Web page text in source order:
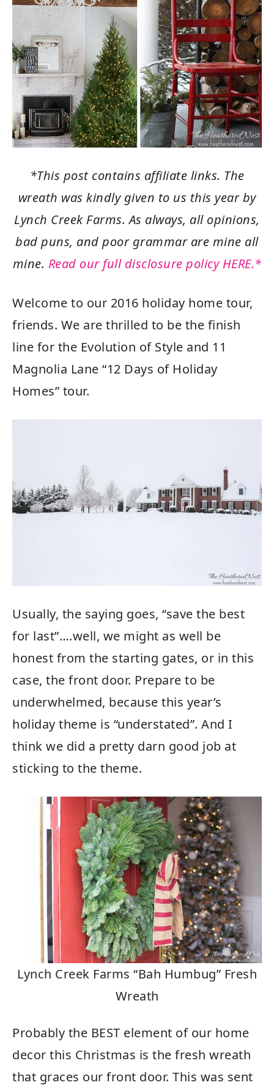
*This post contains affiliate links. The
wreath was kindly given to us this year by
Lynch Creek Farms. As always, all opinions,
bad puns, and poor grammar are mine all
mine. Read our full disclosure policy HERE.*
Welcome to our 2016 holiday home tour,
friends. We are thrilled to be the finish
line for the Evolution of Style and 11
Magnolia Lane “12 Days of Holiday
Homes” tour.
Usually, the saying goes, “save the best
for last”….well, we might as well be
honest from the starting gates, or in this
case, the front door. Prepare to be
underwhelmed, because this year’s
holiday theme is “understated”. And I
think we did a pretty darn good job at
sticking to the theme.
Lynch Creek Farms “Bah Humbug” Fresh
Wreath
Probably the BEST element of our home
decor this Christmas is the fresh wreath
that graces our front door. This was sent